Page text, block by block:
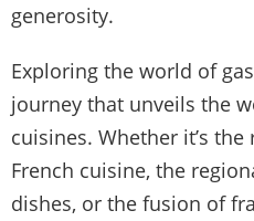
generosity.
Exploring the world of
journey that unveils the
cuisines. Whether it’s
French cuisine, the
dishes, or the fusion of